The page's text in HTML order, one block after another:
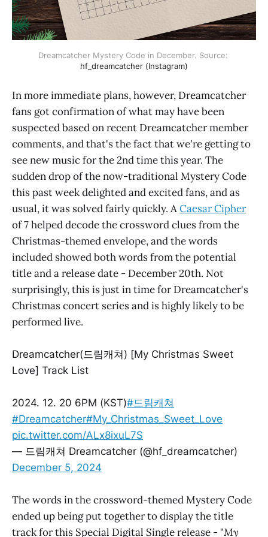
hf_dreamcatcher (Instagram)
In more immediate plans, however, Dreamcatcher
fans got confirmation of what may have been
suspected based on recent Dreamcatcher member
comments, and that's the fact that we're getting to
see new music for the 2nd time this year. The
sudden drop of the now-traditional Mystery Code
this past week delighted and excited fans, and as
usual, it was solved fairly quickly. ACaesar Cipher
of 7 helped decode the crossword clues from the
Christmas-themed envelope, and the words
included showed both words from the potential
title and a release date - December 20th. Not
surprisingly, this is just in time for Dreamcatcher's
Christmas concert series and is highly likely to be
performed live.
Dreamcatcher(드림캐쳐) [My Christmas Sweet
Love] Track List
2024. 12. 20 6PM (KST)#드림캐쳐
#Dreamcatcher#My_Christmas_Sweet_Love
pic.twitter.com/ALx8ixuL7S
— 드림캐쳐 Dreamcatcher (@hf_dreamcatcher)
December 5, 2024
The words in the crossword-themed Mystery Code
ended up being put together to display the title
track for this Special Digital Single release - "My